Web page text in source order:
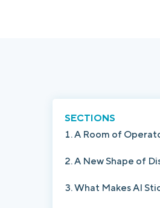
SECTIONS
A Room of
A New Shape of
What Makes AI